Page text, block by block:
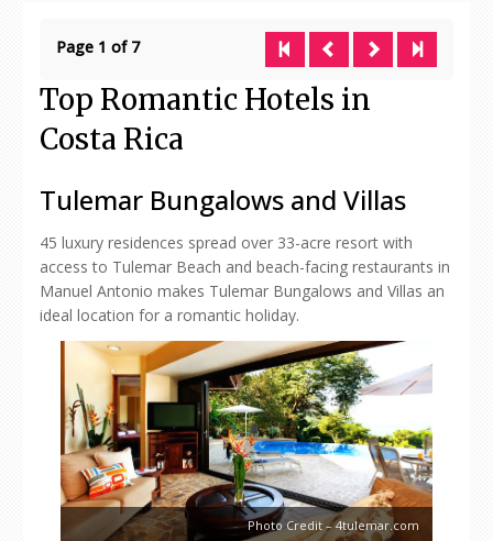
Page 1 of 7
Top Romantic Hotels in
Costa Rica
Tulemar Bungalows and Villas
45 luxury residences spread over 33-acre resort with
access to Tulemar Beach and beach-facing restaurants in
Manuel Antonio makes Tulemar Bungalows and Villas an
ideal location for a romantic holiday.
Photo Credit – 4tulemar.com